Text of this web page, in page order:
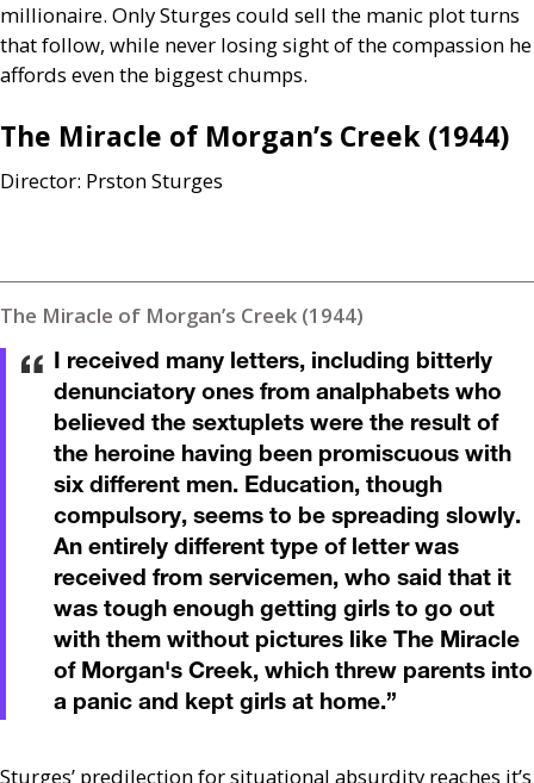
millionaire. Only Sturges could sell the manic plot turns
that follow, while never losing sight of the compassion he
affords even the biggest chumps.
The Miracle of Morgan’s Creek (1944)
Director: Prston Sturges
The Miracle of Morgan’s Creek (1944)
I received many letters, including bitterly
denunciatory ones from analphabets who
believed the sextuplets were the result of
the heroine having been promiscuous with
six different men. Education, though
compulsory, seems to be spreading slowly.
An entirely different type of letter was
received from servicemen, who said that it
was tough enough getting girls to go out
with them without pictures like The Miracle
of Morgan's Creek, which threw parents into
a panic and kept girls at home.”
Sturges’ predilection for situational absurdity reaches it’s